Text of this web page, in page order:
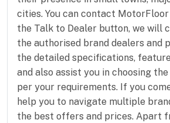
cities. You can contact
the Talk to Dealer button, we will
the authorised brand dealers and
the detailed specifications,
and also assist you in choosing
per your requirements. If you
help you to navigate multiple
the best offers and prices. Apart